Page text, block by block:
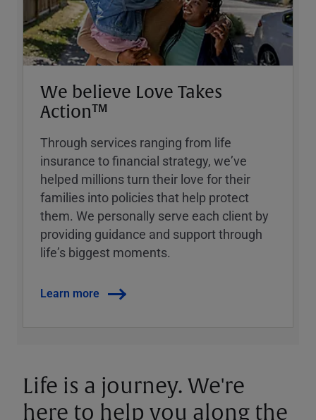
We believe Love Takes
Action™
Through services ranging from life
insurance to financial strategy, weʼve
helped millions turn their love for their
families into policies that help protect
them. We personally serve each client by
providing guidance and support through
lifeʼs biggest moments.
Learn more
Life is a journey. We're
here to help you along the